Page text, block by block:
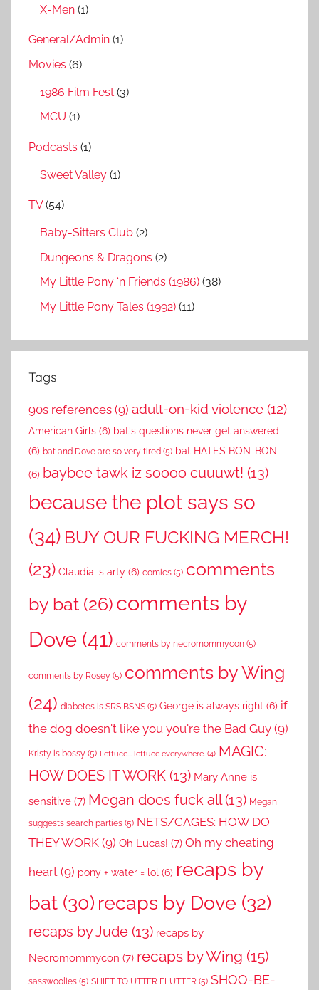
X-Men (1)
General/Admin (1)
Movies (6)
1986 Film Fest (3)
MCU (1)
Podcasts (1)
Sweet Valley (1)
TV(54)
Baby-Sitters Club (2)
Dungeons & Dragons (2)
My Little Pony ‘n Friends (1986) (38)
My Little Pony Tales (1992) (11)
Tags
90s references (9) adult-on-kid violence (12)
American Girls (6) bat's questions never get answered
(6) bat and Dove are so very tired (5) bat HATES BON-BON
(6) baybee tawk iz soooo cuuuwt! (13)
because the plot says so
(34) BUY OUR FUCKING MERCH!
(23) Claudia is arty (6) comics (5) comments
by bat (26) comments by
Dove (41) comments by necromommycon (5)
comments by Rosey (5) comments by Wing
(24) diabetes is SRS BSNS (5) George is always right (6) if
the dog doesn't like you you're the Bad Guy (9)
Kristy is bossy (5) Lettuce... lettuce everywhere. (4) MAGIC:
HOW DOES IT WORK (13) Mary Anne is
sensitive (7) Megan does fuck all(13) Megan
suggests search parties (5) NETS/CAGES: HOW DO
THEY WORK (9) Oh Lucas! (7) Oh my cheating
heart (9) pony + water = lol (6) recaps by
bat (30) recaps by Dove (32)
recaps by Jude (13) recaps by
Necromommycon (7) recaps by Wing (15)
sasswoolies (5) SHIFT TO UTTER FLUTTER (5) SHOO-BE-